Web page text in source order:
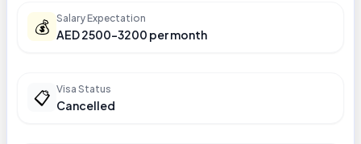
💰 Salary Expectation
AED 2500-3200 per month
📋 Visa Status
Cancelled